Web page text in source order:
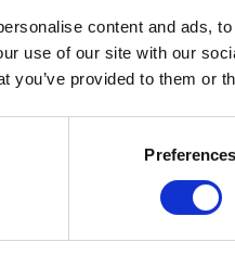
content and ads,
use of our site with our
you’ve provided to them or
Preferences